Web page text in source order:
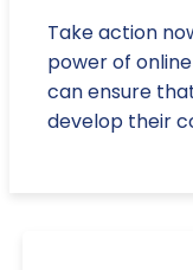
Take action
power of
can ensure
develop their